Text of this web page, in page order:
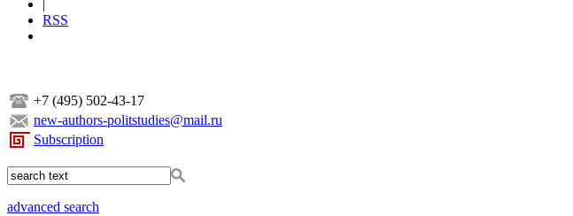
|
RSS
+7 (495) 502-43-17
new-authors-politstudies@mail.ru
Subscription
advanced search